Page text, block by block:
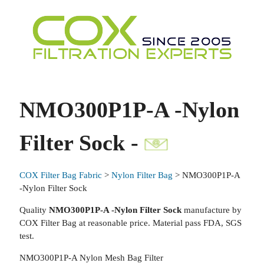
NMO300P1P-A -Nylon
Filter Sock -
COX Filter Bag Fabric > Nylon Filter Bag > NMO300P1P-A
-Nylon Filter Sock
Quality NMO300P1P-A -Nylon Filter Sockmanufacture by
COX Filter Bag at reasonable price. Material pass FDA, SGS
test.
NMO300P1P-A Nylon Mesh Bag Filter